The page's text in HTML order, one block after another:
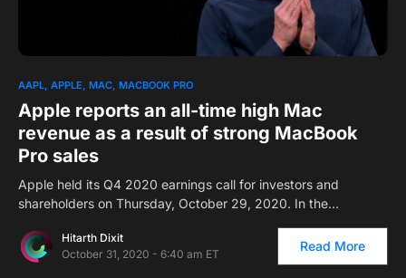
AAPL APPLE MAC MACBOOK PRO
Apple reports an all-time high Mac
revenue as a result of strong MacBook
Pro sales
Apple held its Q4 2020 earnings call for investors and
shareholders on Thursday, October 29, 2020. In the…
Hitarth Dixit
October 31, 2020 - 6:40 am ET
Read More